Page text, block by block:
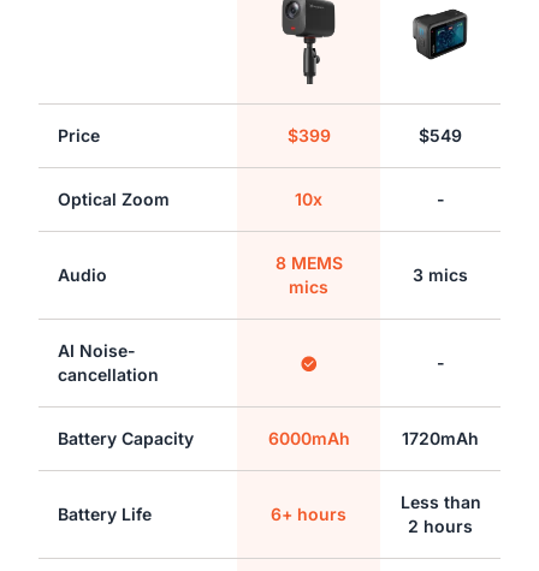
Price $399 $549
Optical Zoom 10x -
Audio
8 MEMS
mics
3 mics
AI Noise-
cancellation
-
Battery Capacity 6000mAh 1720mAh
Battery Life 6+ hours
Less than
2 hours